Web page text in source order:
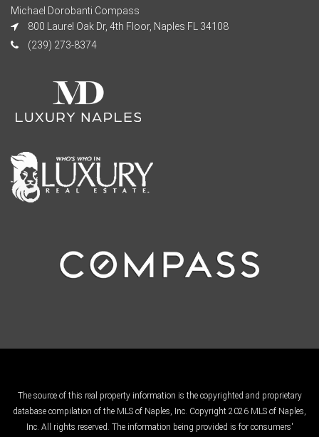
Michael Dorobanti Compass
800 Laurel Oak Dr, 4th Floor, Naples FL 34108
(239) 273-8374
The source of this real property information is the copyrighted and proprietary
database compilation of the MLS of Naples, Inc. Copyright 2026 MLS of Naples,
Inc. All rights reserved. The information being provided is for consumers'